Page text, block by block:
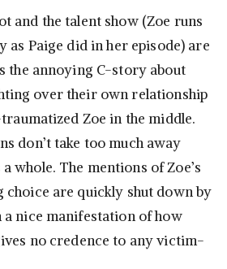
and the talent show (Zoe runs
as Paige did in her episode) are
the annoying C-story about
over their own relationship
Zoe in the middle.
don’t take too much away
whole. The mentions of Zoe’s
are quickly shut down by
nice manifestation of how
no credence to any victim-